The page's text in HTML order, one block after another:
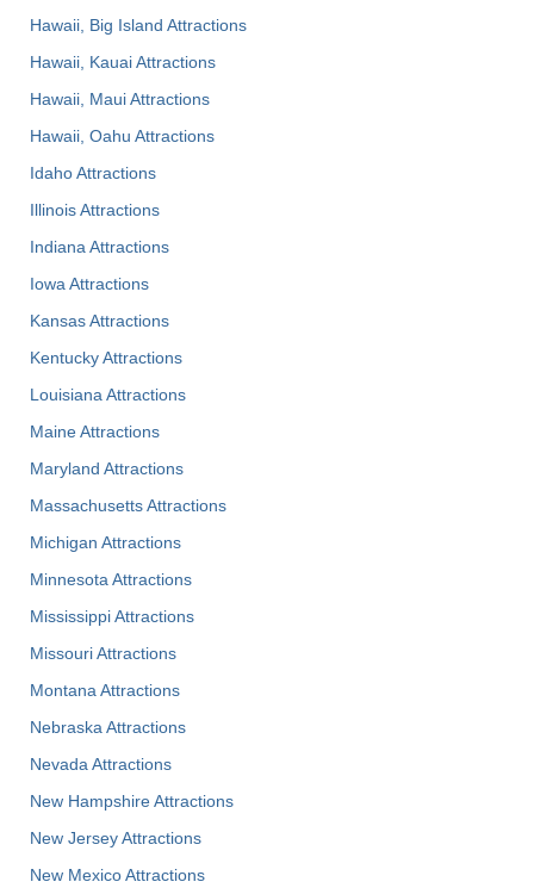
Hawaii, Big Island Attractions
Hawaii, Kauai Attractions
Hawaii, Maui Attractions
Hawaii, Oahu Attractions
Idaho Attractions
Illinois Attractions
Indiana Attractions
Iowa Attractions
Kansas Attractions
Kentucky Attractions
Louisiana Attractions
Maine Attractions
Maryland Attractions
Massachusetts Attractions
Michigan Attractions
Minnesota Attractions
Mississippi Attractions
Missouri Attractions
Montana Attractions
Nebraska Attractions
Nevada Attractions
New Hampshire Attractions
New Jersey Attractions
New Mexico Attractions